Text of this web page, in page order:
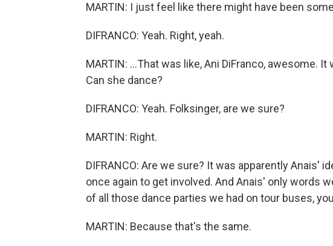
MARTIN: I just feel like there might have been
DIFRANCO: Yeah. Right, yeah.
MARTIN: ...That was like, Ani DiFranco, awesome.
Can she dance?
DIFRANCO: Yeah. Folksinger, are we sure?
MARTIN: Right.
DIFRANCO: Are we sure? It was apparently Anais'
once again to get involved. And Anais' only words
of all those dance parties we had on tour buses,
MARTIN: Because that's the same.